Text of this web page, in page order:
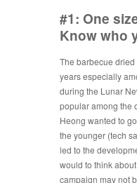
#1: One
Know who
The barbecue
years especially
during the Lunar
popular among the
Heong wanted to
the younger (tech
led to the
would to think
campaign may not